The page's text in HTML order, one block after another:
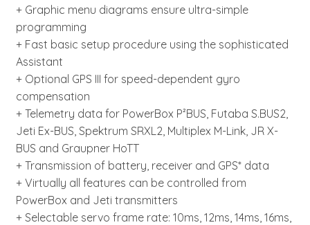
+ Graphic menu diagrams ensure ultra-simple
programming
+ Fast basic setup procedure using the sophisticated
Assistant
+ Optional GPS III for speed-dependent gyro
compensation
+ Telemetry data for PowerBox P²BUS, Futaba S.BUS2,
Jeti Ex-BUS, Spektrum SRXL2, Multiplex M-Link, JR X-
BUS and Graupner HoTT
+ Transmission of battery, receiver and GPS* data
+ Virtually all features can be controlled from
PowerBox and Jeti transmitters
+ Selectable servo frame rate: 10ms, 12ms, 14ms, 16ms,